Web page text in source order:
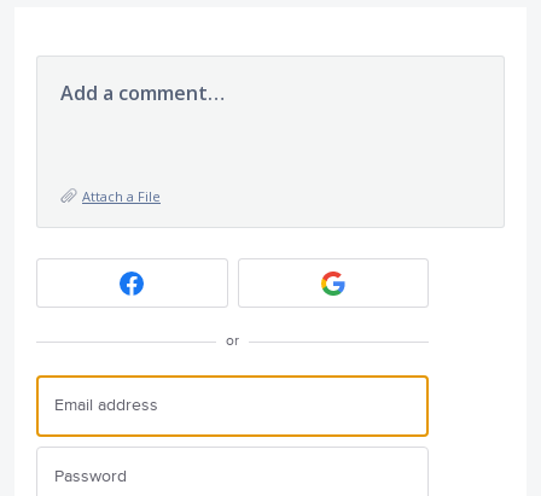
Add a comment…
Attach a File
or